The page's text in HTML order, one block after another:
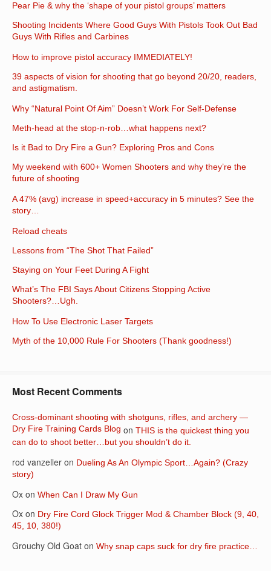
Pear Pie & why the ‘shape of your pistol groups’ matters
Shooting Incidents Where Good Guys With Pistols Took Out Bad
Guys With Rifles and Carbines
How to improve pistol accuracy IMMEDIATELY!
39 aspects of vision for shooting that go beyond 20/20, readers,
and astigmatism.
Why “Natural Point Of Aim” Doesn’t Work For Self-Defense
Meth-head at the stop-n-rob…what happens next?
Is it Bad to Dry Fire a Gun? Exploring Pros and Cons
My weekend with 600+ Women Shooters and why they’re the
future of shooting
A 47% (avg) increase in speed+accuracy in 5 minutes? See the
story…
Reload cheats
Lessons from “The Shot That Failed”
Staying on Your Feet During A Fight
What’s The FBI Says About Citizens Stopping Active
Shooters?…Ugh.
How To Use Electronic Laser Targets
Myth of the 10,000 Rule For Shooters (Thank goodness!)
Most Recent Comments
Cross-dominant shooting with shotguns, rifles, and archery —
Dry Fire Training Cards Blog on THIS is the quickest thing you
can do to shoot better…but you shouldn’t do it.
rod vanzeller on Dueling As An Olympic Sport…Again? (Crazy
story)
Ox on When Can I Draw My Gun
Ox on Dry Fire Cord Glock Trigger Mod & Chamber Block (9, 40,
45, 10, 380!)
Grouchy Old Goat on Why snap caps suck for dry fire practice…